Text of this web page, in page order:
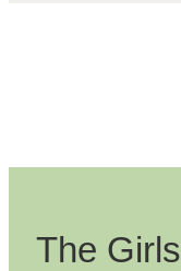
The Girls